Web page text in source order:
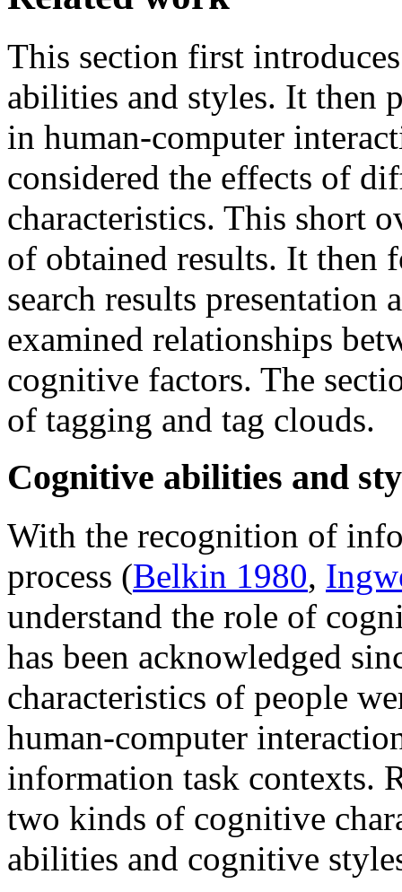
This section first
abilities and styles. It then
in human-computer
considered the effects of
characteristics. This short
of obtained results. It then
search results
examined relationships
cognitive factors. The
of tagging and tag clouds.
Cognitive abilities and
With the recognition of
process (Belkin 1980,
understand the role of
has been acknowledged
characteristics of people
human-computer
information task contexts.
two kinds of cognitive
abilities and cognitive